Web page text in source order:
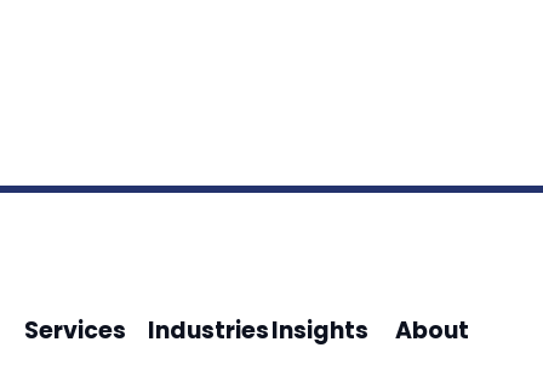
Services IndustriesInsights About